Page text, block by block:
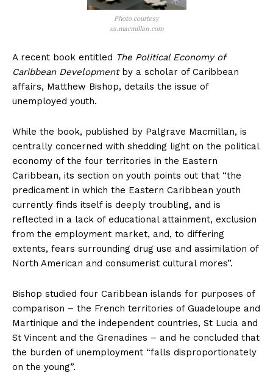
Photo courtesy
us.macmillan.com
A recent book entitled The Political Economy of
Caribbean Development by a scholar of Caribbean
affairs, Matthew Bishop, details the issue of
unemployed youth.
While the book, published by Palgrave Macmillan, is
centrally concerned with shedding light on the political
economy of the four territories in the Eastern
Caribbean, its section on youth points out that “the
predicament in which the Eastern Caribbean youth
currently finds itself is deeply troubling, and is
reflected in a lack of educational attainment, exclusion
from the employment market, and, to differing
extents, fears surrounding drug use and assimilation of
North American and consumerist cultural mores”.
Bishop studied four Caribbean islands for purposes of
comparison – the French territories of Guadeloupe and
Martinique and the independent countries, St Lucia and
St Vincent and the Grenadines – and he concluded that
the burden of unemployment “falls disproportionately
on the young”.